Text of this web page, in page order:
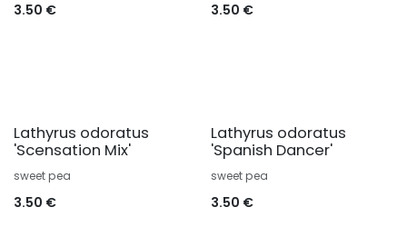
3.50 € 3.50 €
Lathyrus odoratus
'Scensation Mix'
sweet pea
3.50 €
Lathyrus odoratus
'Spanish Dancer'
sweet pea
3.50 €